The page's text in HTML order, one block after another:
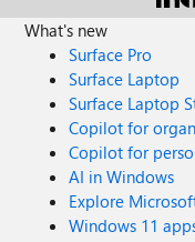
What's new
Surface Pro
Surface Laptop
Surface Laptop
Copilot for
Copilot for
AI in Windows
Explore
Windows 11